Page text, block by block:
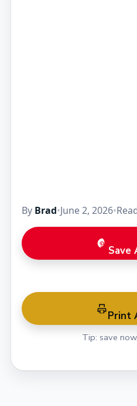
By Brad•June 2, 2026•
Save
Print
Tip: save